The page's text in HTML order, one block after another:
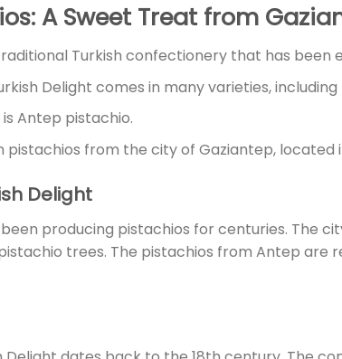
A Sweet Treat from
Turkish confectionery that has been
Delight comes in many varieties,
Antep pistachio.
pistachios from the city of Gaziantep, located
Delight
producing pistachios for centuries. The
trees. The pistachios from Antep